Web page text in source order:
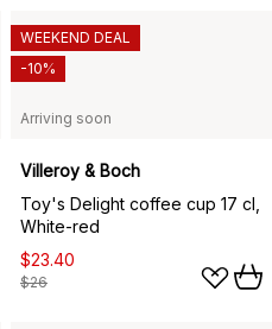
Arriving soon
Villeroy & Boch
Toy's Delight coffee cup 17 cl,
White-red
$23.40
$26
WEEKEND DEAL
-10%